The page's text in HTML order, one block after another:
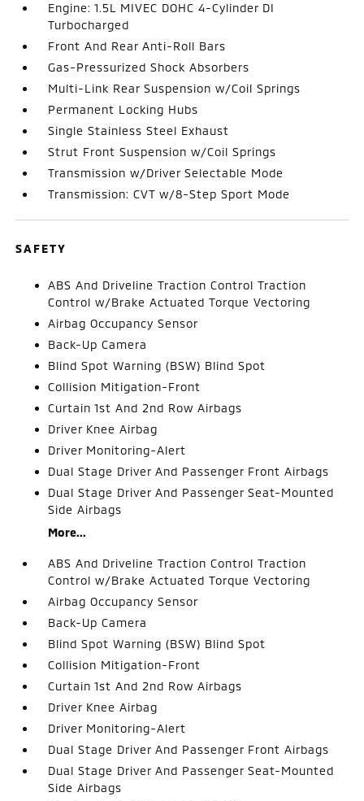
Engine: 1.5L MIVEC DOHC 4-Cylinder DI
Turbocharged
Front And Rear Anti-Roll Bars
Gas-Pressurized Shock Absorbers
Multi-Link Rear Suspension w/Coil Springs
Permanent Locking Hubs
Single Stainless Steel Exhaust
Strut Front Suspension w/Coil Springs
Transmission w/Driver Selectable Mode
Transmission: CVT w/8-Step Sport Mode
SAFETY
ABS And Driveline Traction Control Traction
Control w/Brake Actuated Torque Vectoring
Airbag Occupancy Sensor
Back-Up Camera
Blind Spot Warning (BSW) Blind Spot
Collision Mitigation-Front
Curtain 1st And 2nd Row Airbags
Driver Knee Airbag
Driver Monitoring-Alert
Dual Stage Driver And Passenger Front Airbags
Dual Stage Driver And Passenger Seat-Mounted
Side Airbags
More...
ABS And Driveline Traction Control Traction
Control w/Brake Actuated Torque Vectoring
Airbag Occupancy Sensor
Back-Up Camera
Blind Spot Warning (BSW) Blind Spot
Collision Mitigation-Front
Curtain 1st And 2nd Row Airbags
Driver Knee Airbag
Driver Monitoring-Alert
Dual Stage Driver And Passenger Front Airbags
Dual Stage Driver And Passenger Seat-Mounted
Side Airbags